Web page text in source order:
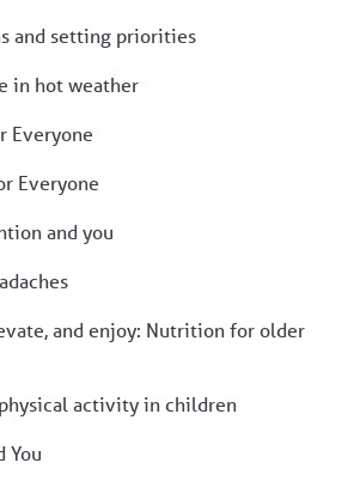
and setting priorities
in hot weather
Everyone
Everyone
and you
and enjoy: Nutrition for older
activity in children
You